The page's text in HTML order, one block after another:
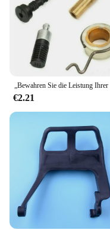
€2.21